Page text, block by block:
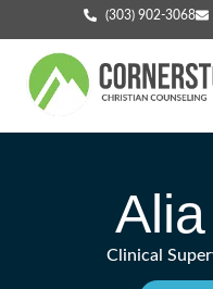
(303) 902-3068
Clinical